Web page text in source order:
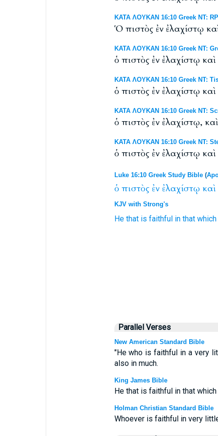
ΚΑΤΑ ΛΟΥΚΑΝ 16:10 Greek NT:
Ὁ πιστὸς ἐν ἐλαχίστῳ
ΚΑΤΑ ΛΟΥΚΑΝ 16:10 Greek NT:
ὁ πιστὸς ἐν ἐλαχίστῳ
ΚΑΤΑ ΛΟΥΚΑΝ 16:10 Greek NT:
ὁ πιστὸς ἐν ἐλαχίστῳ
ΚΑΤΑ ΛΟΥΚΑΝ 16:10 Greek NT:
ὁ πιστὸς ἐν ἐλαχίστῳ,
ΚΑΤΑ ΛΟΥΚΑΝ 16:10 Greek NT:
ὁ πιστὸς ἐν ἐλαχίστῳ
Luke 16:10 Greek Study Bible(
ὁ πιστὸς ἐν ἐλαχίστῳ καὶ
KJV with Strong's
He that is faithful in that
Parallel Verses
New American Standard Bible
"He who is faithful in a very
also in much.
King James Bible
He that is faithful in that
Holman Christian Standard Bible
Whoever is faithful in very